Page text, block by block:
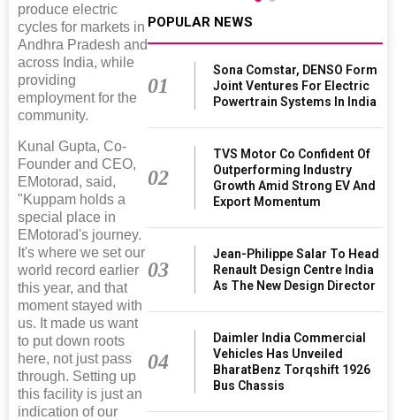
produce electric
cycles for markets in
Andhra Pradesh and
across India, while
providing
employment for the
community.
Kunal Gupta, Co-
Founder and CEO,
EMotorad, said,
"Kuppam holds a
special place in
EMotorad's journey.
It's where we set our
world record earlier
this year, and that
moment stayed with
us. It made us want
to put down roots
here, not just pass
through. Setting up
this facility is just an
indication of our
POPULAR NEWS
01
Sona Comstar, DENSO Form
Joint Ventures For Electric
Powertrain Systems In India
02
TVS Motor Co Confident Of
Outperforming Industry
Growth Amid Strong EV And
Export Momentum
03
Jean-Philippe Salar To Head
Renault Design Centre India
As The New Design Director
04
Daimler India Commercial
Vehicles Has Unveiled
BharatBenz Torqshift 1926
Bus Chassis